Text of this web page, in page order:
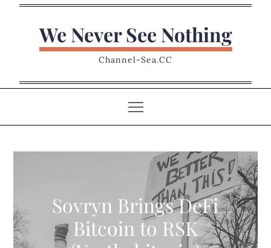
We Never See Nothing
Channel-Sea.CC
Sovryn Brings DeFi
Bitcoin to RSK